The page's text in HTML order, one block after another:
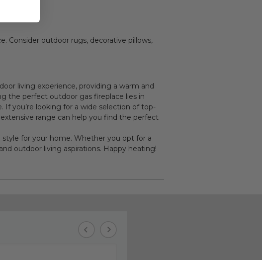
. Consider outdoor rugs, decorative pillows,
living experience, providing a warm and
the perfect outdoor gas fireplace lies in
you’re looking for a wide selection of top-
extensive range can help you find the perfect
for your home. Whether you opt for a
outdoor living aspirations. Happy heating!